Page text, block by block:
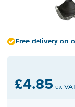
£4.85 ex
Free delivery on